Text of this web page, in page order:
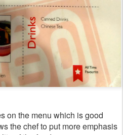
on the menu which is good
the chef to put more emphasis